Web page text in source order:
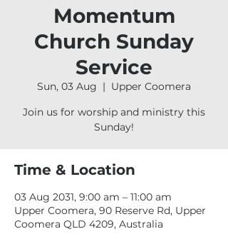
Momentum
Church Sunday
Service
Sun, 03 Aug
  |
Upper Coomera
Join us for worship and ministry this
Sunday!
Time & Location
03 Aug 2031, 9:00 am – 11:00 am
Upper Coomera, 90 Reserve Rd, Upper
Coomera QLD 4209, Australia